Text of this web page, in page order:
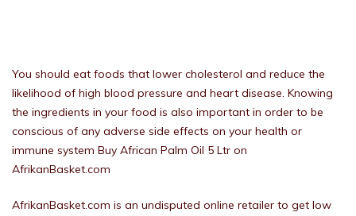
You should eat foods that lower cholesterol and reduce the
likelihood of high blood pressure and heart disease. Knowing
the ingredients in your food is also important in order to be
conscious of any adverse side effects on your health or
immune system Buy African Palm Oil 5 Ltr on
AfrikanBasket.com
AfrikanBasket.com is an undisputed online retailer to get low